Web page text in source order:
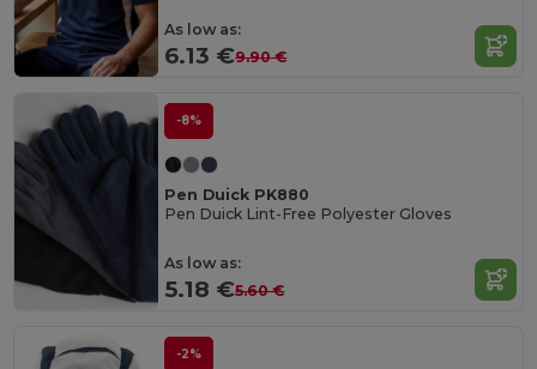
As low as:
6.13 €9.90 €
-8%
Pen Duick PK880
Pen Duick Lint-Free Polyester Gloves
As low as:
5.18 €5.60 €
-2%